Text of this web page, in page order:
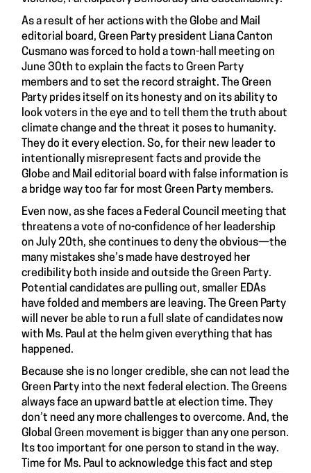
As a result of her actions with the Globe and Mail
editorial board, Green Party president Liana Canton
Cusmano was forced to hold a town-hall meeting on
June 30th to explain the facts to Green Party
members and to set the record straight. The Green
Party prides itself on its honesty and on its ability to
look voters in the eye and to tell them the truth about
climate change and the threat it poses to humanity.
They do it every election. So, for their new leader to
intentionally misrepresent facts and provide the
Globe and Mail editorial board with false information is
a bridge way too far for most Green Party members.
Even now, as she faces a Federal Council meeting that
threatens a vote of no-confidence of her leadership
on July 20th, she continues to deny the obvious—the
many mistakes she’s made have destroyed her
credibility both inside and outside the Green Party.
Potential candidates are pulling out, smaller EDAs
have folded and members are leaving. The Green Party
will never be able to run a full slate of candidates now
with Ms. Paul at the helm given everything that has
happened.
Because she is no longer credible, she can not lead the
Green Party into the next federal election. The Greens
always face an upward battle at election time. They
don’t need any more challenges to overcome. And, the
Global Green movement is bigger than any one person.
Its too important for one person to stand in the way.
Time for Ms. Paul to acknowledge this fact and step